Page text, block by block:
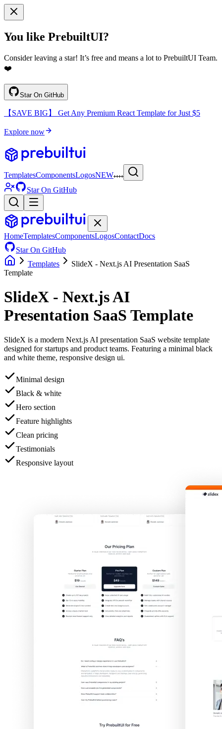
You like PrebuiltUI?
Consider leaving a star! It’s free and means a lot to PrebuiltUI Team.
❤️
Star On GitHub
【SAVE BIG】 Get Any Premium React Template for Just $5
Explore now
TemplatesComponentsLogosNEW
Star On GitHub
HomeTemplatesComponentsLogosContactDocs
Star On GitHub
Templates
SlideX - Next.js AI Presentation SaaS
Template
SlideX - Next.js AI
Presentation SaaS Template
SlideX is a modern Next.js AI presentation SaaS website template
designed for startups and product teams. Featuring a minimal black
and white theme, responsive design ui.
Minimal design
Black & white
Hero section
Feature highlights
Clean pricing
Testimonials
Responsive layout